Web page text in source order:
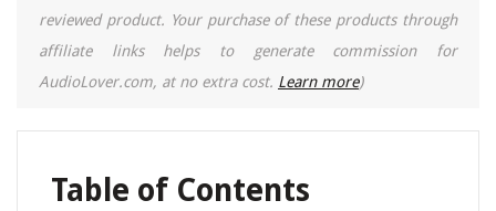
reviewed product. Your purchase of these products through
affiliate links helps to generate commission for
AudioLover.com, at no extra cost. Learn more)
Table of Contents